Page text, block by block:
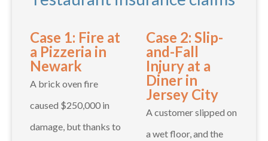
Case 1: Fire at
a Pizzeria in
Newark
A brick oven fire
caused $250,000 in
damage, but thanks to
Case 2: Slip-
and-Fall
Injury at a
Diner in
Jersey City
A customer slipped on
a wet floor, and the